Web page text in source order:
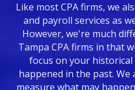
Like most CPA firms, we
and payroll services as
However, we're much
Tampa CPA firms in that
focus on your
happened in the past.
measure what may